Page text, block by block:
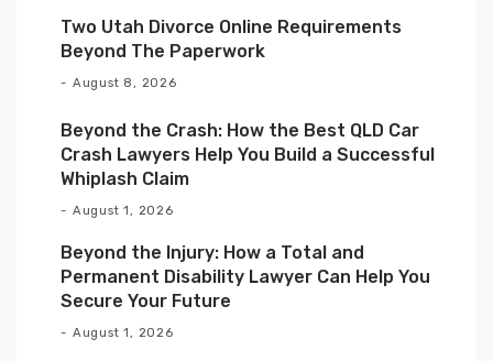
Two Utah Divorce Online Requirements
Beyond The Paperwork
August 8, 2026
Beyond the Crash: How the Best QLD Car
Crash Lawyers Help You Build a Successful
Whiplash Claim
August 1, 2026
Beyond the Injury: How a Total and
Permanent Disability Lawyer Can Help You
Secure Your Future
August 1, 2026